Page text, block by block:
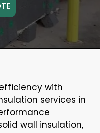
with
services in
wall insulation,